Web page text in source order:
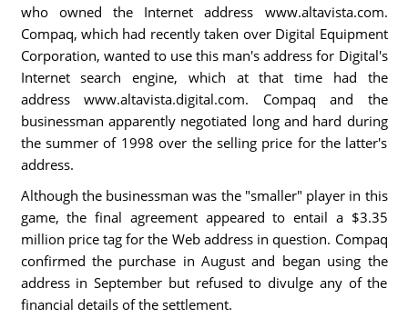
who owned the Internet address www.altavista.com.
Compaq, which had recently taken over Digital Equipment
Corporation, wanted to use this man's address for Digital's
Internet search engine, which at that time had the
address www.altavista.digital.com. Compaq and the
businessman apparently negotiated long and hard during
the summer of 1998 over the selling price for the latter's
address.
Although the businessman was the "smaller" player in this
game, the final agreement appeared to entail a $3.35
million price tag for the Web address in question. Compaq
confirmed the purchase in August and began using the
address in September but refused to divulge any of the
financial details of the settlement.